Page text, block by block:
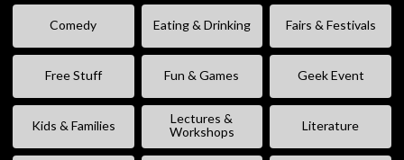
Comedy Eating & Drinking Fairs & Festivals
Free Stuff Fun & Games Geek Event
Kids & Families
Lectures &
Workshops
Literature